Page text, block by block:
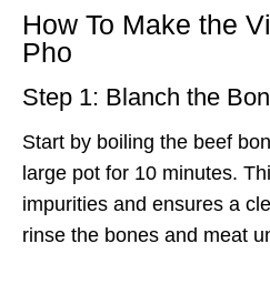
How To Make the
Pho
Step 1: Blanch the
Start by boiling the beef
large pot for 10 minutes.
impurities and ensures a
rinse the bones and meat